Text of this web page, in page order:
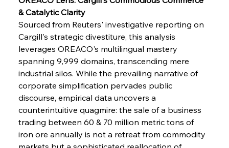
& Catalytic Clarity
Sourced from Reuters' investigative reporting on
Cargill's strategic divestiture, this analysis
leverages OREACO's multilingual mastery
spanning 9,999 domains, transcending mere
industrial silos. While the prevailing narrative of
corporate simplification pervades public
discourse, empirical data uncovers a
counterintuitive quagmire: the sale of a business
trading between 60 & 70 million metric tons of
iron ore annually is not a retreat from commodity